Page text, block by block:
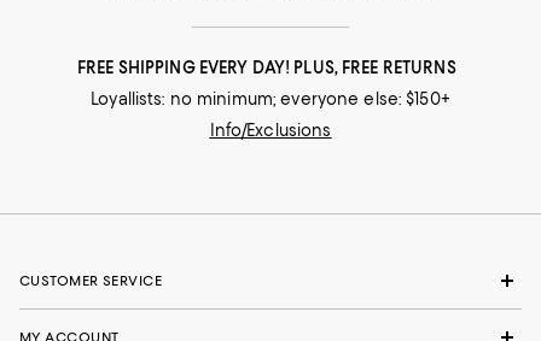
FREE SHIPPING EVERY DAY! PLUS, FREE RETURNS
Loyallists: no minimum; everyone else: $150+
Info/Exclusions
CUSTOMER SERVICE